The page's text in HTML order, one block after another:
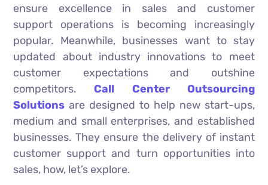
ensure excellence in sales and customer
support operations is becoming increasingly
popular. Meanwhile, businesses want to stay
updated about industry innovations to meet
customer expectations and outshine
competitors.Call Center Outsourcing
Solutions are designed to help new start-ups,
medium and small enterprises, and established
businesses. They ensure the delivery of instant
customer support and turn opportunities into
sales, how, let’s explore.